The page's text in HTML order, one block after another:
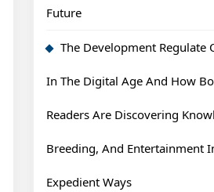
Future
The Development Regulate
In The Digital Age And How
Readers Are Discovering
Breeding, And Entertainment
Expedient Ways